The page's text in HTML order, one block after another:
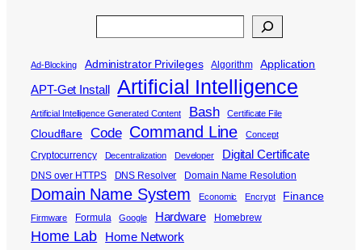
Ad-Blocking Administrator Privileges Algorithm Application
APT-Get Install Artificial Intelligence
Artificial Intelligence Generated Content Bash Certificate File
Cloudflare Code Command Line Concept
Cryptocurrency Decentralization Developer Digital Certificate
DNS over HTTPS DNS Resolver Domain Name Resolution
Domain Name System Economic Encrypt Finance
Firmware Formula Google Hardware Homebrew
Home Lab Home Network